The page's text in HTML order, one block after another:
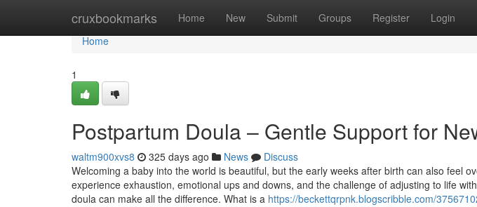
cruxbookmarks Home New Submit Groups Register Login
Home
Home
1
Postpartum Doula – Gentle Support for
waltm900xvs8 325 days ago News
Discuss
Welcoming a baby into the world is beautiful, but the early weeks after birth can also feel
experience exhaustion, emotional ups and downs, and the challenge of adjusting to life
doula can make all the difference. What is a https://beckettqrpnk.blogscribble.com/